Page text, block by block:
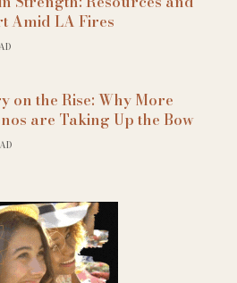
Amid LA Fires
on the Rise: Why More
are Taking Up the Bow